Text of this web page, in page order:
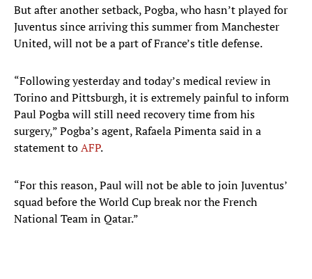
But after another setback, Pogba, who hasn’t played for
Juventus since arriving this summer from Manchester
United, will not be a part of France’s title defense.
“Following yesterday and today’s medical review in
Torino and Pittsburgh, it is extremely painful to inform
Paul Pogba will still need recovery time from his
surgery,” Pogba’s agent, Rafaela Pimenta said in a
statement toAFP.
“For this reason, Paul will not be able to join Juventus’
squad before the World Cup break nor the French
National Team in Qatar.”